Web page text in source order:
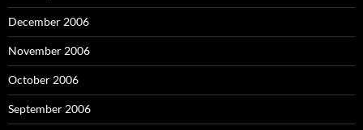
December 2006
November 2006
October 2006
September 2006